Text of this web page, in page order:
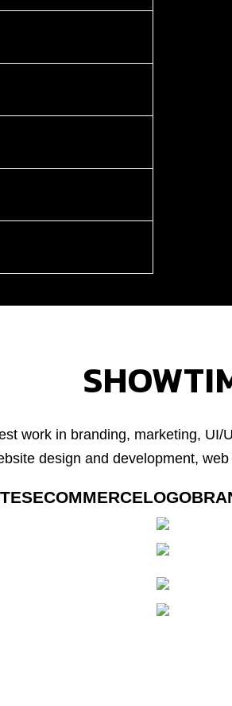
work in branding, marketing, UI/
design and development,
ECOMMERCELOGO